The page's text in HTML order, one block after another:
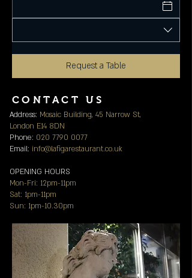
Request a Table
CONTACT US
Address: Mosaic Building, 45 Narrow St,
London E14 8DN
Phone: 020 7790 0077
Email: info@lafigarestaurant.co.uk
OPENING HOURS
Mon-Fri: 12pm-11pm
Sat: 1pm-11pm
Sun: 1pm-10.30pm